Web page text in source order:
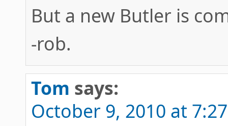
But a new Butler is
-rob.
Tom says:
October 9, 2010 at